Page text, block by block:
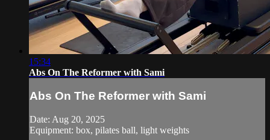
15:34
Abs On The Reformer with Sami
Abs On The Reformer with Sami
Date: Aug 20, 2025
Equipment: box, pilates ball, light weights